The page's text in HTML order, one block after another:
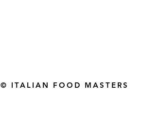
© ITALIAN FOOD MASTERS